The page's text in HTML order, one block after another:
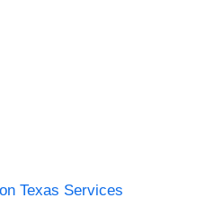
Texas Services